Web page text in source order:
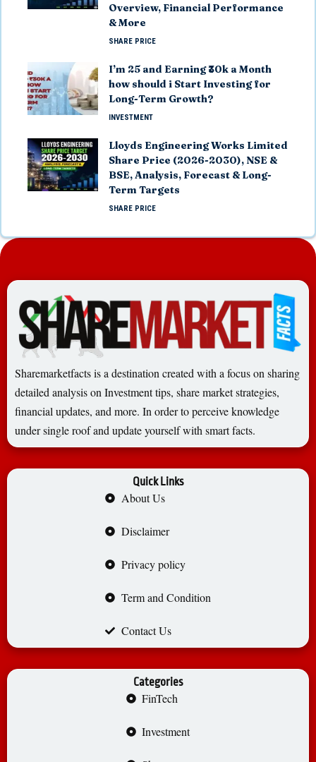
Overview, Financial Performance
& More
SHARE PRICE
I’m 25 and Earning ₹30k a Month
how should i Start Investing for
Long-Term Growth?
INVESTMENT
Lloyds Engineering Works Limited
Share Price (2026-2030), NSE &
BSE, Analysis, Forecast & Long-
Term Targets
SHARE PRICE
Sharemarketfacts is a destination created with a focus on sharing
detailed analysis on Investment tips, share market strategies,
financial updates, and more. In order to perceive knowledge
under single roof and update yourself with smart facts.
Quick Links
About Us
Disclaimer
Privacy policy
Term and Condition
Contact Us
Categories
FinTech
Investment